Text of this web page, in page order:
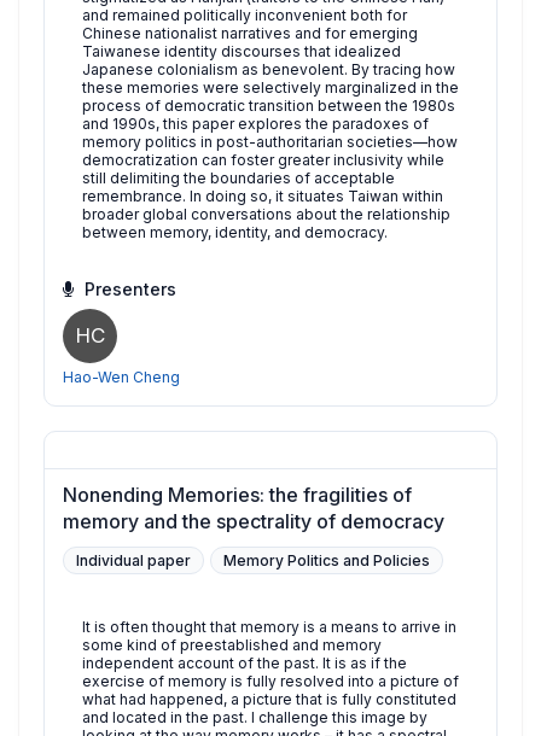
and remained politically inconvenient both for
Chinese nationalist narratives and for emerging
Taiwanese identity discourses that idealized
Japanese colonialism as benevolent. By tracing how
these memories were selectively marginalized in the
process of democratic transition between the 1980s
and 1990s, this paper explores the paradoxes of
memory politics in post-authoritarian societies—how
democratization can foster greater inclusivity while
still delimiting the boundaries of acceptable
remembrance. In doing so, it situates Taiwan within
broader global conversations about the relationship
between memory, identity, and democracy.
Presenters
HC
Hao-Wen Cheng
Nonending Memories: the fragilities of
memory and the spectrality of democracy
Individual paper Memory Politics and Policies
It is often thought that memory is a means to arrive in
some kind of preestablished and memory
independent account of the past. It is as if the
exercise of memory is fully resolved into a picture of
what had happened, a picture that is fully constituted
and located in the past. I challenge this image by